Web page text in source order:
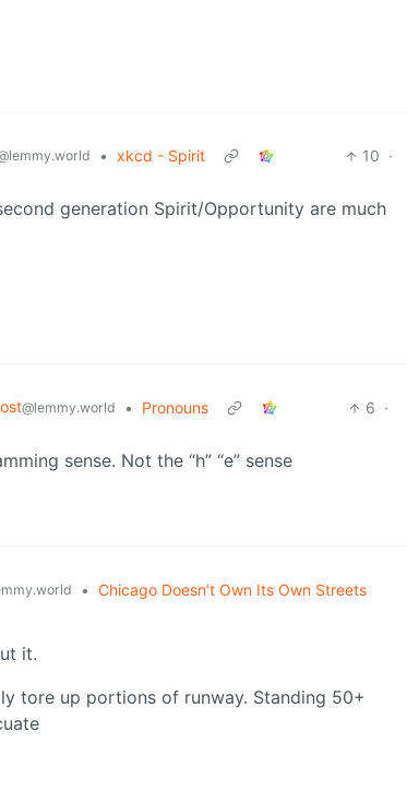
• xkcd - Spirit 10 ·
generation Spirit/Opportunity are much
@lemmy.world • Pronouns 6 ·
sense. Not the “h” “e” sense
• Chicago Doesn’t Own Its Own Streets
it.
tore up portions of runway. Standing 50+